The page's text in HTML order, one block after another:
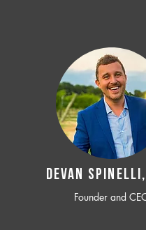
Devan
Founder and